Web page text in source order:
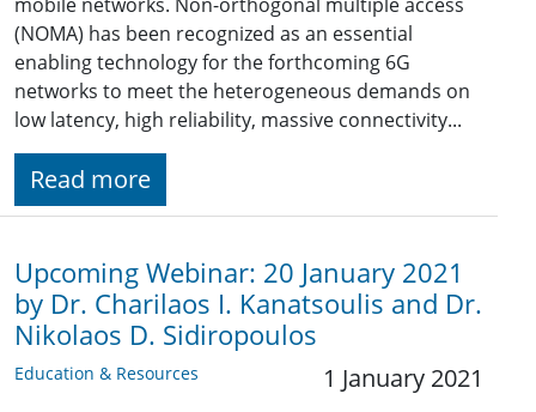
(NOMA) has been recognized as an essential
enabling technology for the forthcoming 6G
networks to meet the heterogeneous demands on
low latency, high reliability, massive connectivity...
Read more
Upcoming Webinar: 20 January 2021
by Dr. Charilaos I. Kanatsoulis and Dr.
Nikolaos D. Sidiropoulos
Education & Resources 1 January 2021